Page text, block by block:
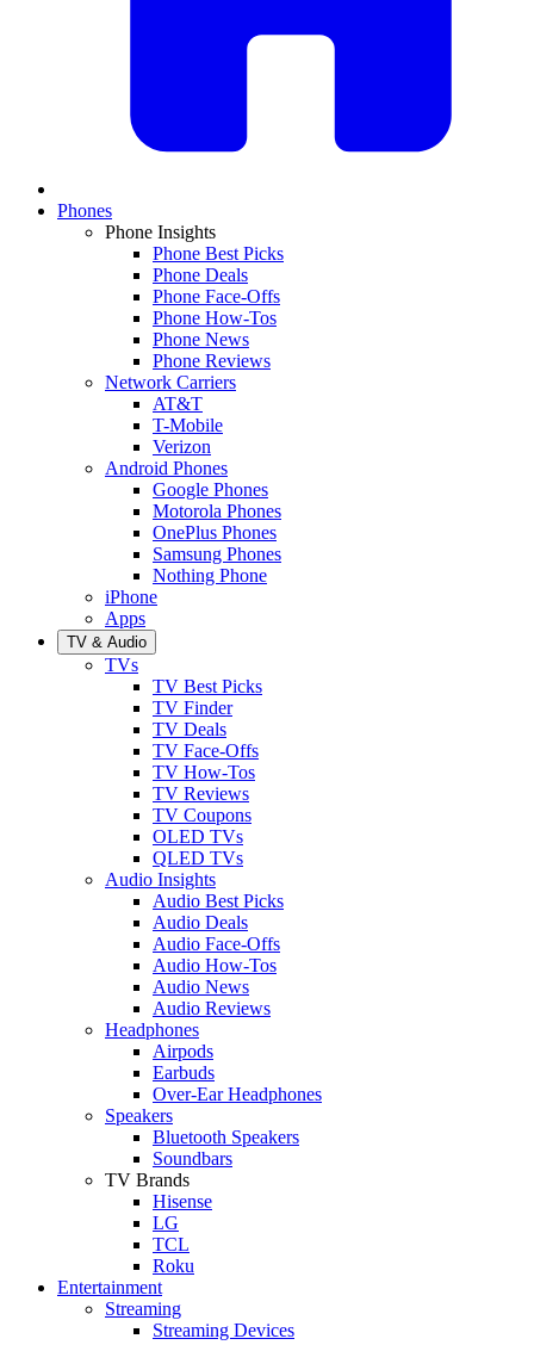
Phones
Phone Insights
Phone Best Picks
Phone Deals
Phone Face-Offs
Phone How-Tos
Phone News
Phone Reviews
Network Carriers
AT&T
T-Mobile
Verizon
Android Phones
Google Phones
Motorola Phones
OnePlus Phones
Samsung Phones
Nothing Phone
iPhone
Apps
TV & Audio
TVs
TV Best Picks
TV Finder
TV Deals
TV Face-Offs
TV How-Tos
TV Reviews
TV Coupons
OLED TVs
QLED TVs
Audio Insights
Audio Best Picks
Audio Deals
Audio Face-Offs
Audio How-Tos
Audio News
Audio Reviews
Headphones
Airpods
Earbuds
Over-Ear Headphones
Speakers
Bluetooth Speakers
Soundbars
TV Brands
Hisense
LG
TCL
Roku
Entertainment
Streaming
Streaming Devices